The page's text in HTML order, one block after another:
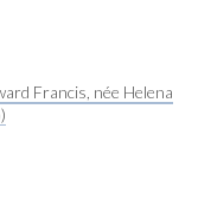
Francis, née Helena